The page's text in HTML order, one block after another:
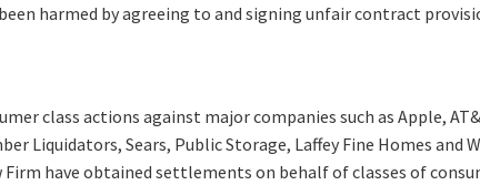
harmed by agreeing to and signing unfair contract
class actions against major companies such as Apple,
Liquidators, Sears, Public Storage, Laffey Fine Homes
Firm have obtained settlements on behalf of classes of